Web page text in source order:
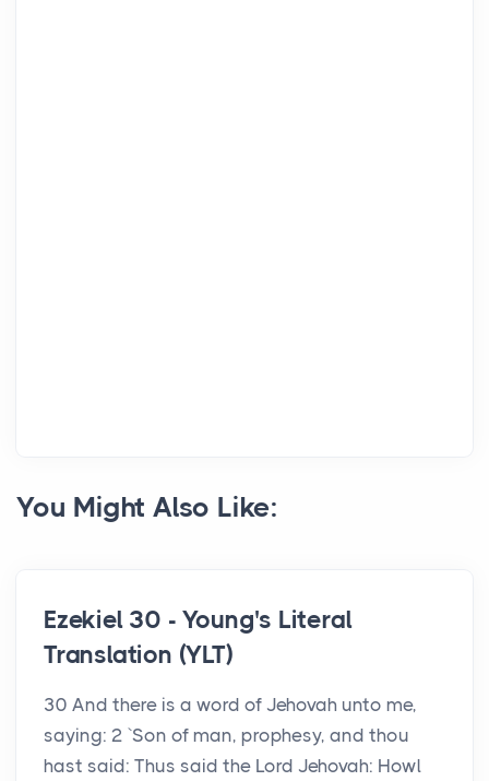
You Might Also Like:
Ezekiel 30 - Young's Literal
Translation (YLT)
30 And there is a word of Jehovah unto me,
saying: 2 `Son of man, prophesy, and thou
hast said: Thus said the Lord Jehovah: Howl